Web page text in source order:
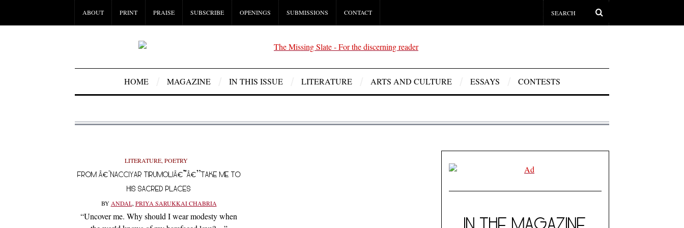
ABOUT PRINT PRAISE SUBSCRIBE OPENINGS SUBMISSIONS CONTACT
HOME MAGAZINE IN THIS ISSUE LITERATURE ARTS AND CULTURE ESSAYS CONTESTS
LITERATURE, POETRY
FROM Â€˜NACCIYAR TIRUMOLIÂ€™Â€”TAKE ME TO
HIS SACRED PLACES
BY ANDAL, PRIYA SARUKKAI CHABRIA
“Uncover me. Why should I wear modesty when
IN THE MAGAZINE